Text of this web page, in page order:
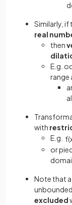
Similarly, if
real
then
E.g.
range
with
E.g. f(
or
Note that a
excluded